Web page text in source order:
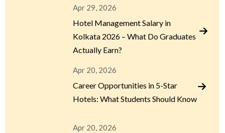
Apr 29, 2026
Hotel Management Salary in
Kolkata 2026 – What Do Graduates
Actually Earn?
Apr 20, 2026
Career Opportunities in 5-Star
Hotels: What Students Should Know
Apr 20, 2026